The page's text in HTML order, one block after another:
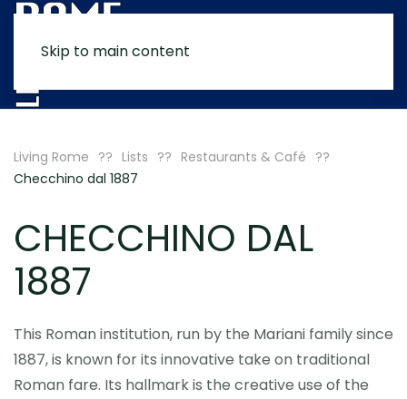
Skip to main content
Living Rome Lists
Restaurants & Café
Checchino dal 1887
CHECCHINO DAL
1887
This Roman institution, run by the Mariani family since
1887, is known for its innovative take on traditional
Roman fare. Its hallmark is the creative use of the